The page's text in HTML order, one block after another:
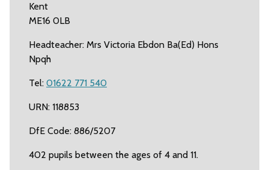
Kent
ME16 0LB
Headteacher: Mrs Victoria Ebdon Ba(Ed) Hons
Npqh
Tel: 01622 771 540
URN: 118853
DfE Code: 886/5207
402 pupils between the ages of 4 and 11.